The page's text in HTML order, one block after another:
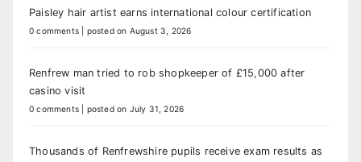
Paisley hair artist earns international colour certification
0 comments posted on August 3, 2026
Renfrew man tried to rob shopkeeper of £15,000 after
casino visit
0 comments posted on July 31, 2026
Thousands of Renfrewshire pupils receive exam results as